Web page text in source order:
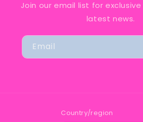
Join our email list for
latest news.
Email
Country/region